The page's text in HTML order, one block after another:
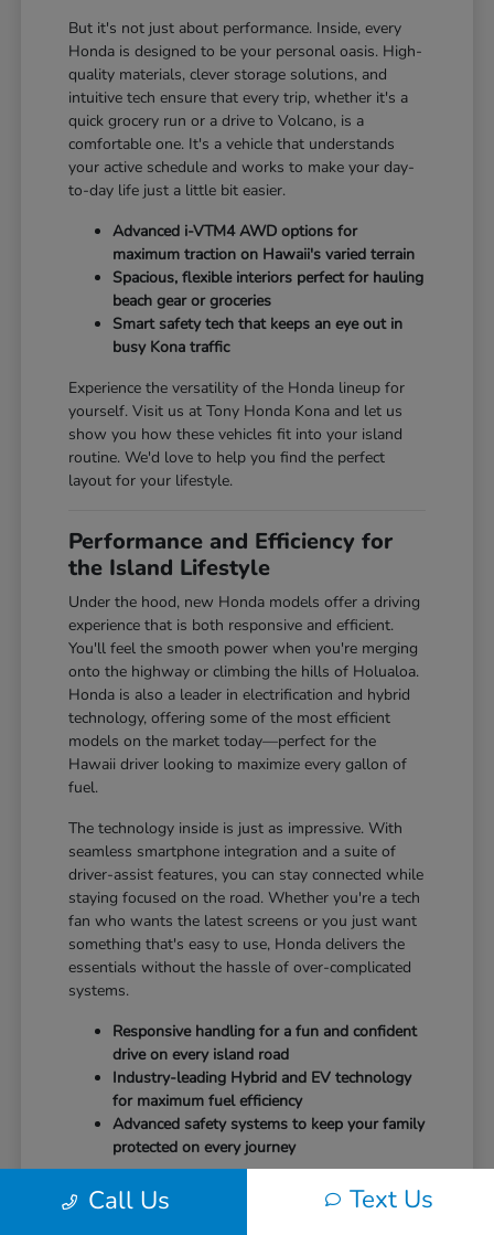
But it's not just about performance. Inside, every
Honda is designed to be your personal oasis. High-
quality materials, clever storage solutions, and
intuitive tech ensure that every trip, whether it's a
quick grocery run or a drive to Volcano, is a
comfortable one. It's a vehicle that understands
your active schedule and works to make your day-
to-day life just a little bit easier.
Advanced i-VTM4 AWD options for
maximum traction on Hawaii's varied terrain
Spacious, flexible interiors perfect for hauling
beach gear or groceries
Smart safety tech that keeps an eye out in
busy Kona traffic
Experience the versatility of the Honda lineup for
yourself. Visit us at Tony Honda Kona and let us
show you how these vehicles fit into your island
routine. We'd love to help you find the perfect
layout for your lifestyle.
Performance and Efficiency for
the Island Lifestyle
Under the hood, new Honda models offer a driving
experience that is both responsive and efficient.
You'll feel the smooth power when you're merging
onto the highway or climbing the hills of Holualoa.
Honda is also a leader in electrification and hybrid
technology, offering some of the most efficient
models on the market today—perfect for the
Hawaii driver looking to maximize every gallon of
fuel.
The technology inside is just as impressive. With
seamless smartphone integration and a suite of
driver-assist features, you can stay connected while
staying focused on the road. Whether you're a tech
fan who wants the latest screens or you just want
something that's easy to use, Honda delivers the
essentials without the hassle of over-complicated
systems.
Responsive handling for a fun and confident
drive on every island road
Industry-leading Hybrid and EV technology
for maximum fuel efficiency
Advanced safety systems to keep your family
protected on every journey
It's time to drive a vehicle that puts your safety and
comfort first.Schedule your test driveat Tony
Call Us Text Us